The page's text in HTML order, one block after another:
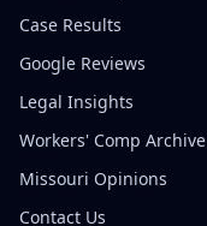
Case Results
Google Reviews
Legal Insights
Workers' Comp Archive
Missouri Opinions
Contact Us